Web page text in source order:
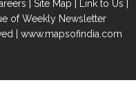
| Site Map | Link to Us |
of Weekly Newsletter
| www.mapsofindia.com